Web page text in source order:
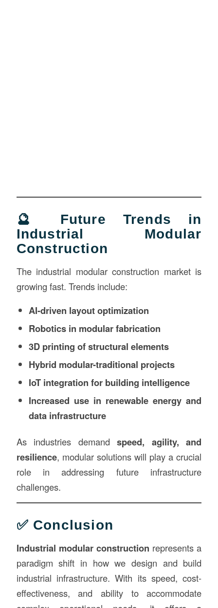
🔮 Future Trends in
Industrial Modular
Construction
The industrial modular construction market is
growing fast. Trends include:
AI-driven layout optimization
Robotics in modular fabrication
3D printing of structural elements
Hybrid modular-traditional projects
IoT integration for building intelligence
Increased use in renewable energy and
data infrastructure
As industries demandspeed, agility, and
resilience, modular solutions will play a crucial
role in addressing future infrastructure
challenges.
✅ Conclusion
Industrial modular construction represents a
paradigm shift in how we design and build
industrial infrastructure. With its speed, cost-
effectiveness, and ability to accommodate